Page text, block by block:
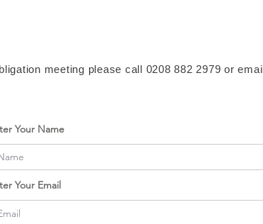
meeting please call 0208 882 2979 or email
Your Name
Your Email